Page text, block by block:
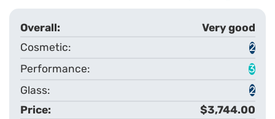
Very good
2
3
2
$3,744.00